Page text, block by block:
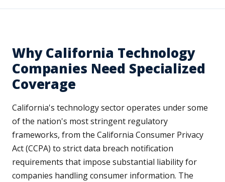
Why California Technology
Companies Need Specialized
Coverage
California's technology sector operates under some
of the nation's most stringent regulatory
frameworks, from the California Consumer Privacy
Act (CCPA) to strict data breach notification
requirements that impose substantial liability for
companies handling consumer information. The